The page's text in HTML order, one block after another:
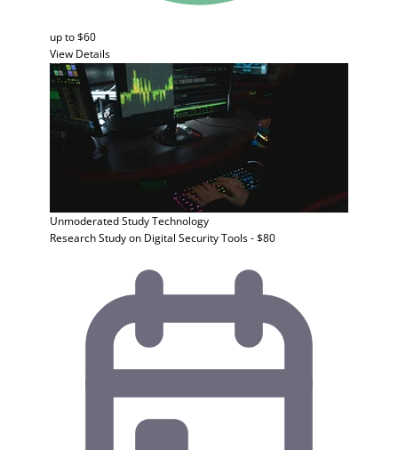
up to $60
View Details
Unmoderated StudyTechnology
Research Study on Digital Security Tools - $80